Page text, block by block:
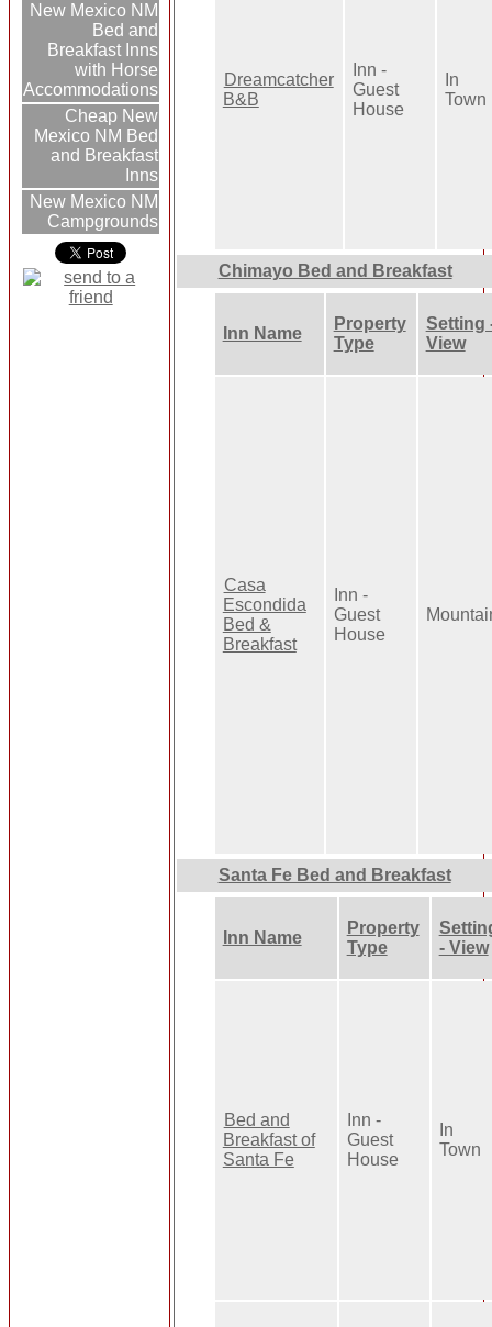
New Mexico NM
Bed and
Breakfast Inns
with Horse
Accommodations
Cheap New
Mexico NM Bed
and Breakfast
Inns
New Mexico NM
Campgrounds
Dreamcatcher
B&B
Inn -
Guest
House
In
Town
Chimayo Bed and Breakfast
Inn Name
Property
Type
Setting
View
Casa
Escondida
Bed &
Breakfast
Inn -
Guest
House
Santa Fe Bed and Breakfast
Inn Name
Property
Type
- View
Bed and
Breakfast of
Santa Fe
Inn -
Guest
House
In
Town